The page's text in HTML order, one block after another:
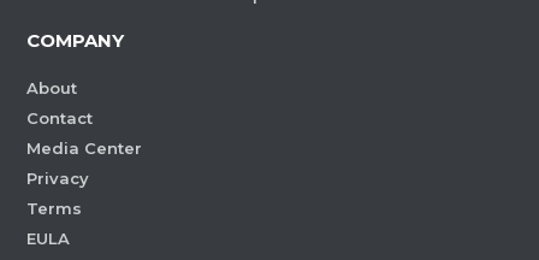
COMPANY
About
Contact
Media Center
Privacy
Terms
EULA